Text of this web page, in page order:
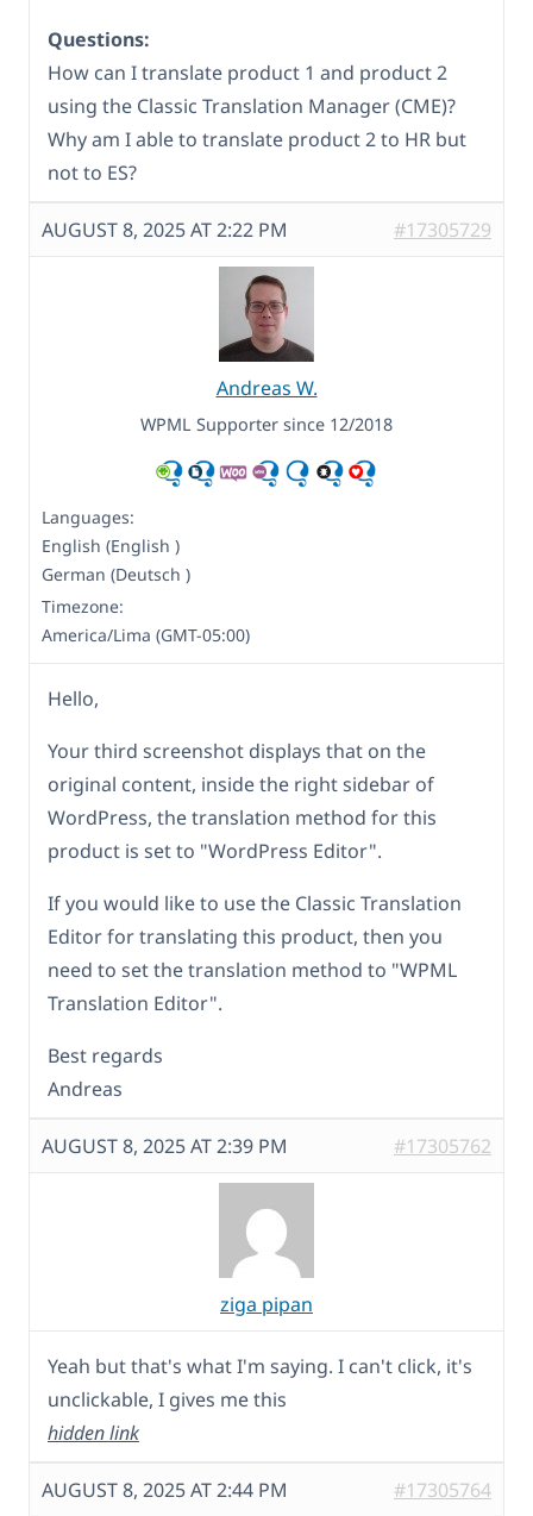
Questions:
How can I translate product 1 and product 2
using the Classic Translation Manager (CME)?
Why am I able to translate product 2 to HR but
not to ES?
AUGUST 8, 2025 AT 2:22 PM #17305729
Andreas W.
WPML Supporter since 12/2018
Languages:
English (English )
German (Deutsch )
Timezone:
America/Lima (GMT-05:00)
Hello,
Your third screenshot displays that on the
original content, inside the right sidebar of
WordPress, the translation method for this
product is set to "WordPress Editor".
If you would like to use the Classic Translation
Editor for translating this product, then you
need to set the translation method to "WPML
Translation Editor".
Best regards
Andreas
AUGUST 8, 2025 AT 2:39 PM #17305762
ziga pipan
Yeah but that's what I'm saying. I can't click, it's
unclickable, I gives me this
hidden link
AUGUST 8, 2025 AT 2:44 PM #17305764